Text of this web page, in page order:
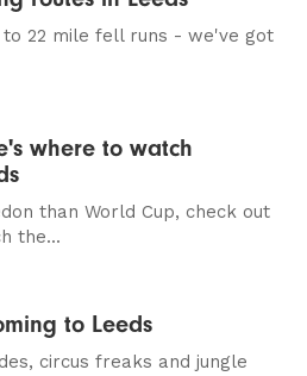
22 mile fell runs - we've got
where to watch
than World Cup, check out
the...
to Leeds
circus freaks and jungle